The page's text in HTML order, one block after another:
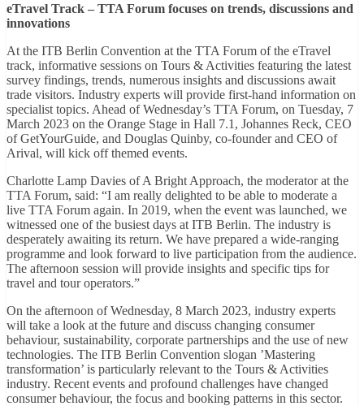
eTravel Track – TTA Forum focuses on trends, discussions and
innovations
At the ITB Berlin Convention at the TTA Forum of the eTravel
track, informative sessions on Tours & Activities featuring the latest
survey findings, trends, numerous insights and discussions await
trade visitors. Industry experts will provide first-hand information on
specialist topics. Ahead of Wednesday’s TTA Forum, on Tuesday, 7
March 2023 on the Orange Stage in Hall 7.1, Johannes Reck, CEO
of GetYourGuide, and Douglas Quinby, co-founder and CEO of
Arival, will kick off themed events.
Charlotte Lamp Davies of A Bright Approach, the moderator at the
TTA Forum, said: “I am really delighted to be able to moderate a
live TTA Forum again. In 2019, when the event was launched, we
witnessed one of the busiest days at ITB Berlin. The industry is
desperately awaiting its return. We have prepared a wide-ranging
programme and look forward to live participation from the audience.
The afternoon session will provide insights and specific tips for
travel and tour operators.”
On the afternoon of Wednesday, 8 March 2023, industry experts
will take a look at the future and discuss changing consumer
behaviour, sustainability, corporate partnerships and the use of new
technologies. The ITB Berlin Convention slogan ’Mastering
transformation’ is particularly relevant to the Tours & Activities
industry. Recent events and profound challenges have changed
consumer behaviour, the focus and booking patterns in this sector.